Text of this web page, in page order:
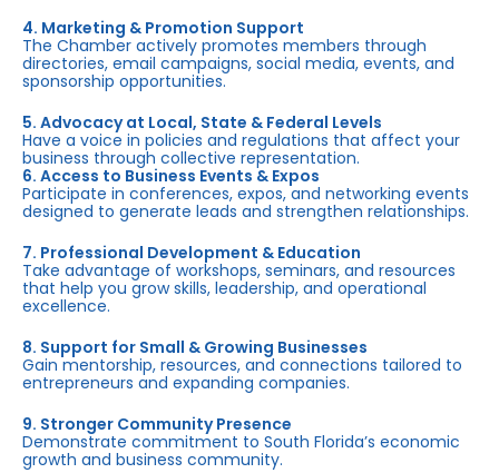
4. Marketing & Promotion Support
The Chamber actively promotes members through
directories, email campaigns, social media, events, and
sponsorship opportunities.
5. Advocacy at Local, State & Federal Levels
Have a voice in policies and regulations that affect your
business through collective representation.
6. Access to Business Events & Expos
Participate in conferences, expos, and networking events
designed to generate leads and strengthen relationships.
7. Professional Development & Education
Take advantage of workshops, seminars, and resources
that help you grow skills, leadership, and operational
excellence.
8. Support for Small & Growing Businesses
Gain mentorship, resources, and connections tailored to
entrepreneurs and expanding companies.
9. Stronger Community Presence
Demonstrate commitment to South Florida’s economic
growth and business community.